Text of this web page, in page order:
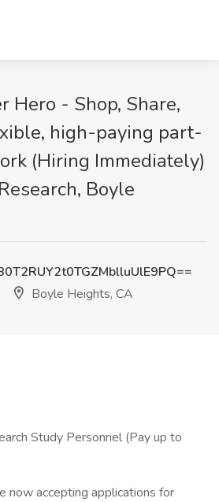
Hero - Shop, Share,
high-paying part-
(Hiring Immediately)
Boyle
Boyle Heights, CA
Study Personnel (Pay up to
now accepting applications for